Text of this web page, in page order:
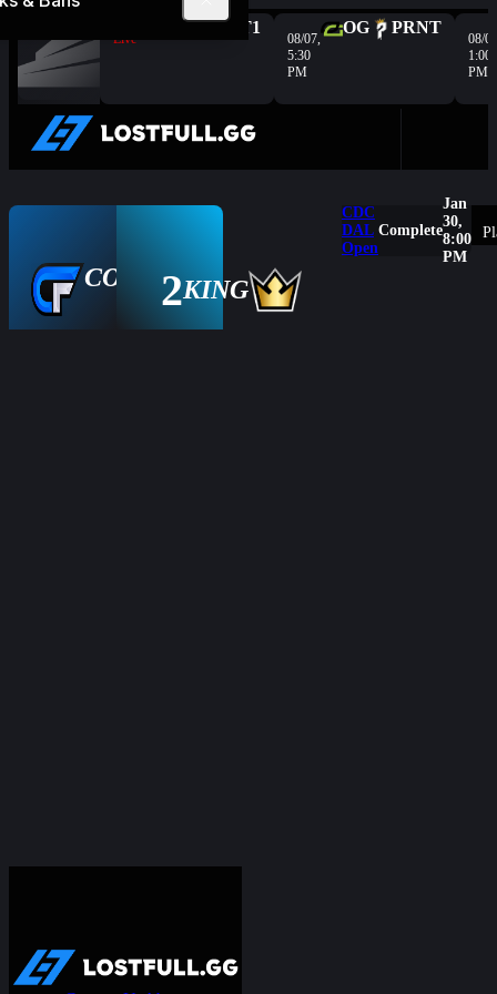
Live
M8s0 PIT1
08/07,
5:30
PM
OG PRNT
08/
1:00
PM
COLD 0
2KING
CDC
DAL
Open
Complete
Jan
30,
8:00
PM